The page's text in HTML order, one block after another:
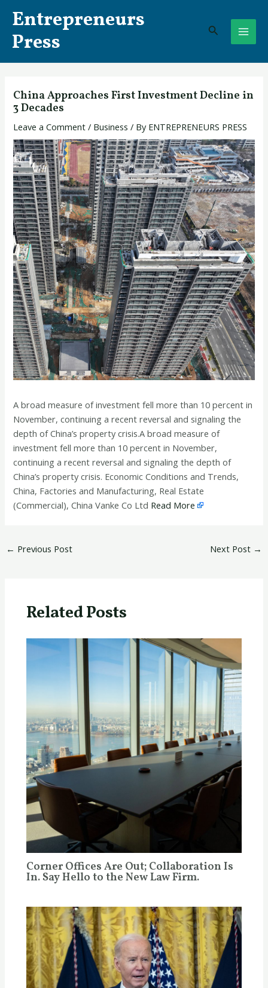
content
Entrepreneurs
Press
Search
China Approaches First Investment Decline in
3 Decades
Leave a Comment / Business / By ENTREPRENEURS PRESS
A broad measure of investment fell more than 10 percent in
November, continuing a recent reversal and signaling the
depth of China’s property crisis.A broad measure of
investment fell more than 10 percent in November,
continuing a recent reversal and signaling the depth of
China’s property crisis. Economic Conditions and Trends,
China, Factories and Manufacturing, Real Estate
(Commercial), China Vanke Co Ltd Read More
navigation
← Previous Post Next Post →
Related Posts
Corner Offices Are Out; Collaboration Is
In. Say Hello to the New Law Firm.